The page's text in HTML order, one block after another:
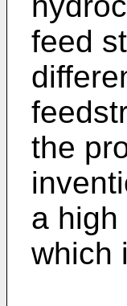
feed
the
a
which